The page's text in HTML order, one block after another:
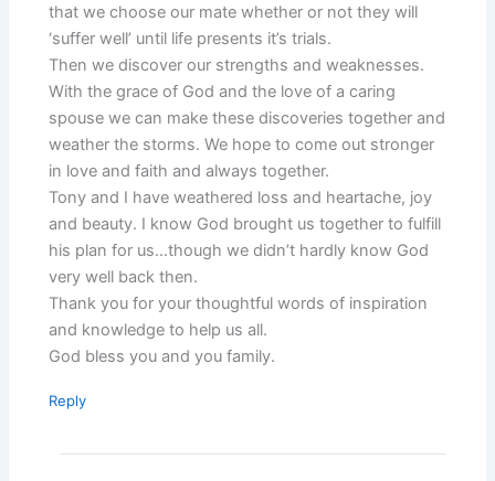
that we choose our mate whether or not they will
‘suffer well’ until life presents it’s trials.
Then we discover our strengths and weaknesses.
With the grace of God and the love of a caring
spouse we can make these discoveries together and
weather the storms. We hope to come out stronger
in love and faith and always together.
Tony and I have weathered loss and heartache, joy
and beauty. I know God brought us together to fulfill
his plan for us…though we didn’t hardly know God
very well back then.
Thank you for your thoughtful words of inspiration
and knowledge to help us all.
God bless you and you family.
Reply